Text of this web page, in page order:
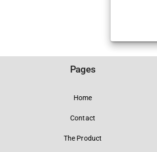
Pages
Home
Contact
The Product